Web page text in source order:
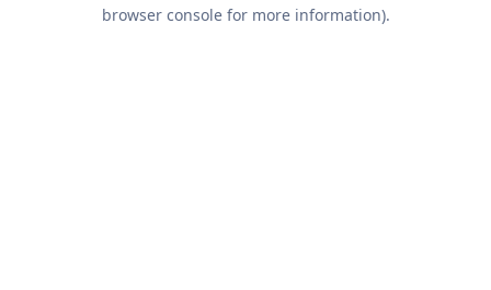
browser console for more information).